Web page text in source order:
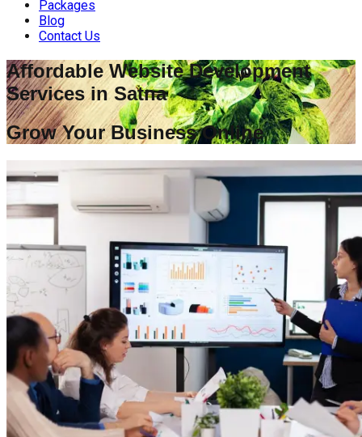
Packages
Blog
Contact Us
Affordable Website Development
Services inSatna
Grow Your Business Online